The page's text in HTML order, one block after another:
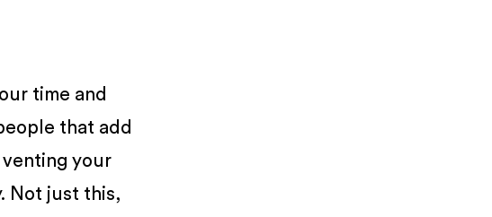
time and
that add
venting your
Not just this,